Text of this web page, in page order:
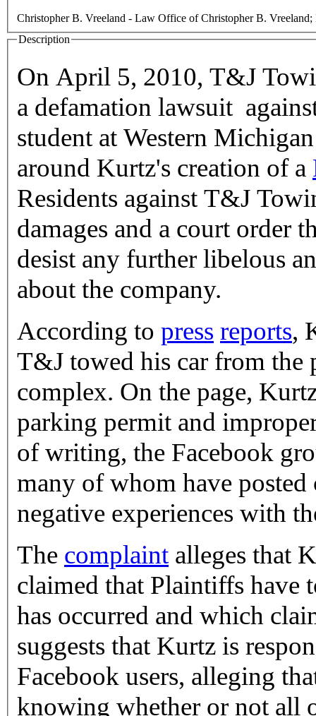
Christopher B. Vreeland - Law Office of Christopher B.
Description
On April 5, 2010, T&J
a defamation lawsuit
student at Western
around Kurtz's creation of a
Residents against T&J
damages and a court order
desist any further libelous
about the company.
According to press reports,
T&J towed his car from the
complex. On the page,
parking permit and
of writing, the Facebook
many of whom have
negative experiences with
The complaint alleges that
claimed that Plaintiffs have
has occurred and which
suggests that Kurtz is
Facebook users, alleging
knowing whether or not all